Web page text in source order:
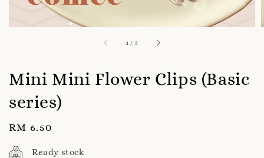
1 / 3
Mini Mini Flower Clips (Basic
series)
Regular
price
RM 6.50
Ready stock